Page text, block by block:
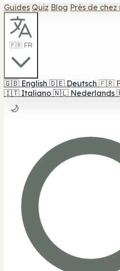
Guides Quiz Blog Près de chez
🇫🇷 FR
🇬🇧 English 🇩🇪 Deutsch 🇫🇷
🇮🇹 Italiano 🇳🇱 Nederlands
🌙